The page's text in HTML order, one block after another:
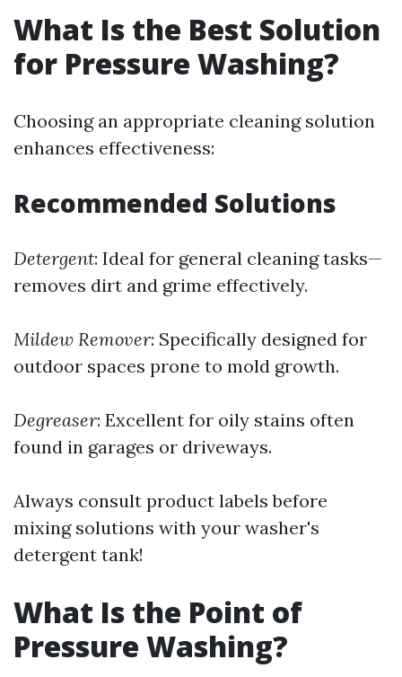
What Is the Best Solution
for Pressure Washing?
Choosing an appropriate cleaning solution
enhances effectiveness:
Recommended Solutions
Detergent: Ideal for general cleaning tasks—
removes dirt and grime effectively.
Mildew Remover: Specifically designed for
outdoor spaces prone to mold growth.
Degreaser: Excellent for oily stains often
found in garages or driveways.
Always consult product labels before
mixing solutions with your washer's
detergent tank!
What Is the Point of
Pressure Washing?